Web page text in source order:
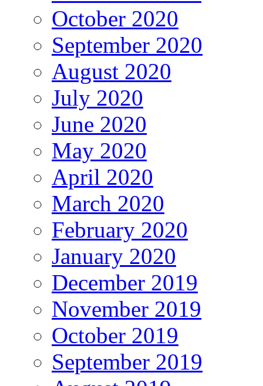
October 2020
September 2020
August 2020
July 2020
June 2020
May 2020
April 2020
March 2020
February 2020
January 2020
December 2019
November 2019
October 2019
September 2019